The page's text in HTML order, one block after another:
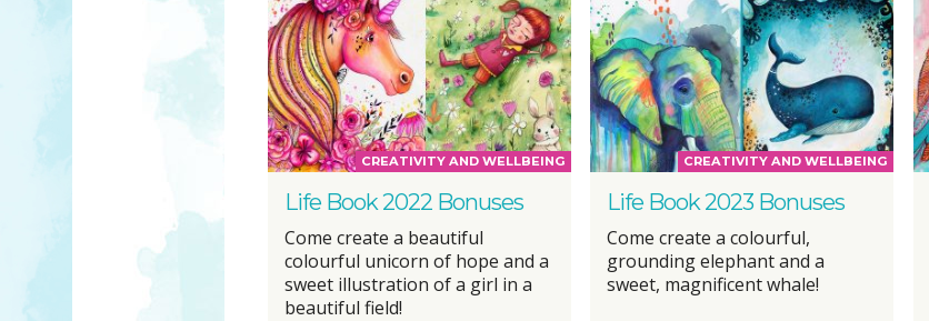
CREATIVITY AND WELLBEING
Life Book 2022 Bonuses
Come create a beautiful
colourful unicorn of hope and a
sweet illustration of a girl in a
beautiful field!
CREATIVITY AND WELLBEING
Life Book 2023 Bonuses
Come create a colourful,
grounding elephant and a
sweet, magnificent whale!